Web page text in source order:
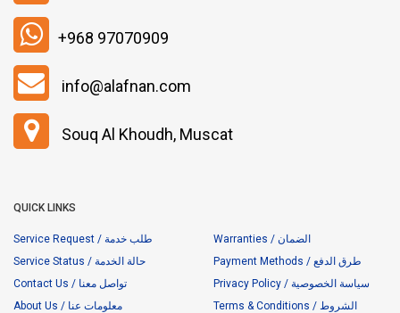
+968 97070909
info@alafnan.com
Souq Al Khoudh, Muscat
QUICK LINKS
Service Request / طلب خدمة
Service Status / حالة الخدمة
Contact Us / تواصل معنا
About Us / معلومات عنا
Warranties / الضمان
Payment Methods / طرق الدفع
Privacy Policy / سياسة الخصوصية
Terms & Conditions / الشروط